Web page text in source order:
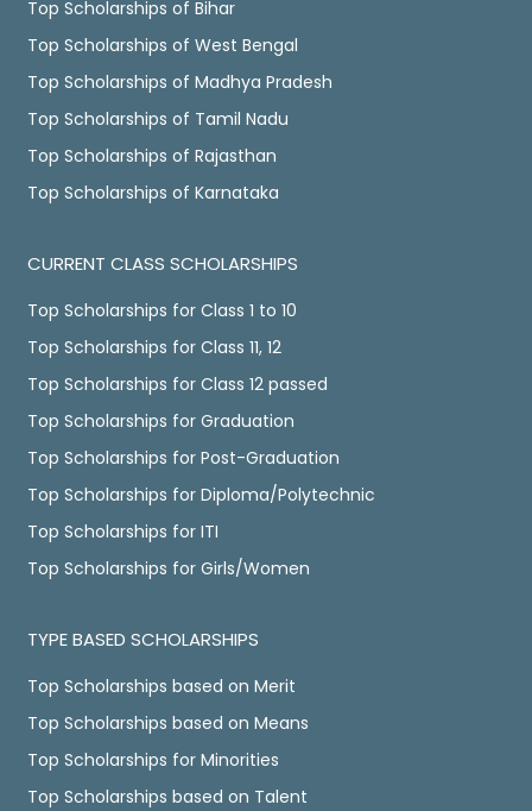
Top Scholarships of Bihar
Top Scholarships of West Bengal
Top Scholarships of Madhya Pradesh
Top Scholarships of Tamil Nadu
Top Scholarships of Rajasthan
Top Scholarships of Karnataka
CURRENT CLASS SCHOLARSHIPS
Top Scholarships for Class 1 to 10
Top Scholarships for Class 11, 12
Top Scholarships for Class 12 passed
Top Scholarships for Graduation
Top Scholarships for Post-Graduation
Top Scholarships for Diploma/Polytechnic
Top Scholarships for ITI
Top Scholarships for Girls/Women
TYPE BASED SCHOLARSHIPS
Top Scholarships based on Merit
Top Scholarships based on Means
Top Scholarships for Minorities
Top Scholarships based on Talent